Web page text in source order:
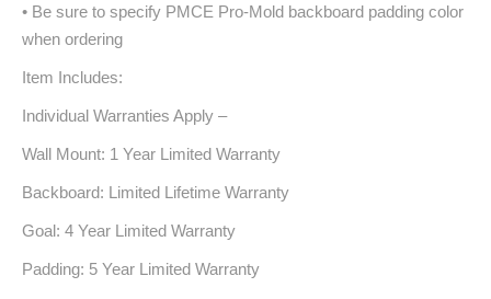
• Be sure to specify PMCE Pro-Mold backboard padding color
when ordering
Item Includes:
Individual Warranties Apply –
Wall Mount: 1 Year Limited Warranty
Backboard: Limited Lifetime Warranty
Goal: 4 Year Limited Warranty
Padding: 5 Year Limited Warranty